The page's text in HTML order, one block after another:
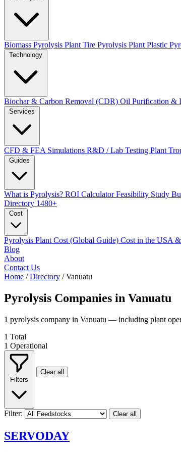
Biomass Pyrolysis Plant Tire Pyrolysis Plant Plastic
Biochar & Carbon Removal (CDR) Oil Purification &
CFD & FEA Simulations R&D / Lab Testing Plant
What is Pyrolysis? ROI CalculatorFeasibility Study
Directory 1480+
Pyrolysis Plant Cost (Global Guide) Cost in the USA
Blog
About
Contact Us
Home / Directory / Vanuatu
Pyrolysis Companies in Vanuatu
1 pyrolysis company in Vanuatu — including plant
1 Total
1 Operational
Clear all
Filter: Clear all
SERVODAY